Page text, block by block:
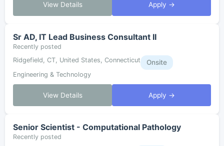
View Details Apply →
Sr AD, IT Lead Business Consultant II
Recently posted
Ridgefield, CT, United States, Connecticut
Onsite
Engineering & Technology
View Details Apply →
Senior Scientist - Computational Pathology
Recently posted